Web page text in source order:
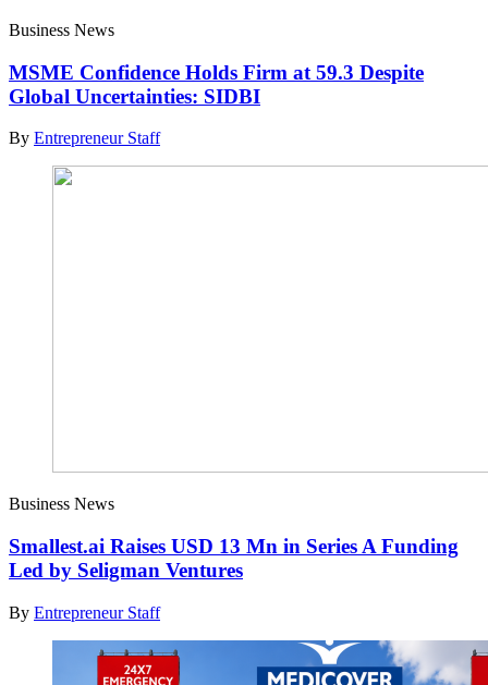
Business News
MSME Confidence Holds Firm at 59.3 Despite
Global Uncertainties: SIDBI
By Entrepreneur Staff
Business News
Smallest.ai Raises USD 13 Mn in Series A Funding
Led by Seligman Ventures
By Entrepreneur Staff